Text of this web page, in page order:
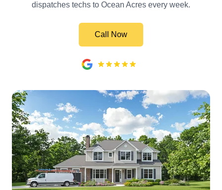
dispatches techs to Ocean Acres every week.
Call Now